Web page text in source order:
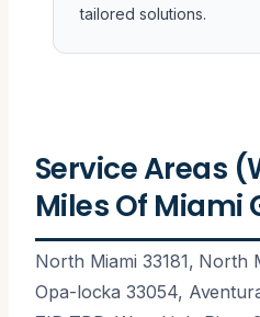
tailored solutions.
Service Areas
Miles Of Miami
North Miami 33181, North
Opa-locka 33054,